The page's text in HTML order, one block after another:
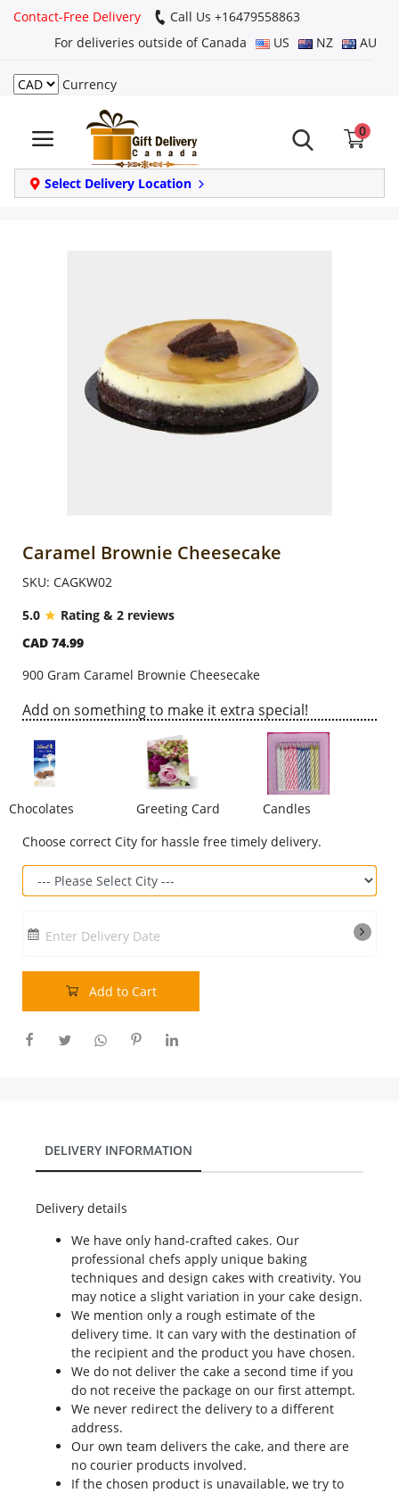
Contact-Free Delivery
Call Us +16479558863
For deliveries outside of Canada
US NZ AU
Currency
0
Select Delivery Location
Login
Register
Track
order
Anniversary
Combos
Gifts
Occasions
City
Custom Order
Caramel Brownie Cheesecake
SKU: CAGKW02
5.0
Rating & 2 reviews
CAD 74.99
900 Gram Caramel Brownie Cheesecake
Add on something to make it extra special!
Chocolates Greeting Card
Candles
Choose correct City for hassle free timely delivery.
Enter Delivery Date
Add to Cart
DELIVERY INFORMATION
Delivery details
We have only hand-crafted cakes. Our
professional chefs apply unique baking
techniques and design cakes with creativity. You
may notice a slight variation in your cake design.
We mention only a rough estimate of the
delivery time. It can vary with the destination of
the recipient and the product you have chosen.
We do not deliver the cake a second time if you
do not receive the package on our first attempt.
We never redirect the delivery to a different
address.
Our own team delivers the cake, and there are
no courier products involved.
If the chosen product is unavailable, we try to